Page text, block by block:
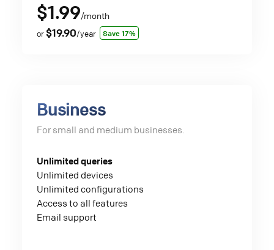
$1.99/month
or $19.90/year Save 17%
Business
For small and medium businesses.
Unlimited queries
Unlimited devices
Unlimited configurations
Access to all features
Email support